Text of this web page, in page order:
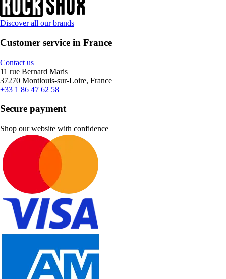
Discover all our brands
Customer service in France
Contact us
11 rue Bernard Maris
37270 Montlouis-sur-Loire, France
+33 1 86 47 62 58
Secure payment
Shop our website with confidence